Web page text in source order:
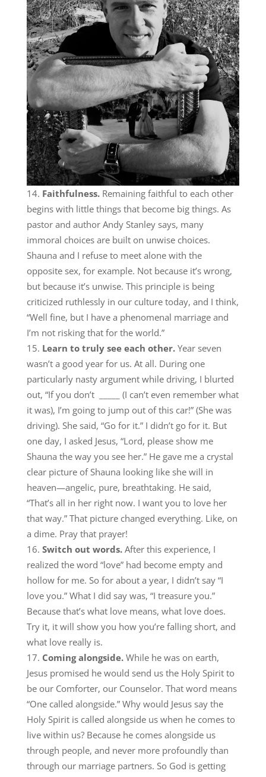
Faithfulness.Remaining faithful to each other
begins with little things that become big things. As
pastor and author Andy Stanley says, many
immoral choices are built on unwise choices.
Shauna and I refuse to meet alone with the
opposite sex, for example. Not because it’s wrong,
but because it’s unwise. This principle is being
criticized ruthlessly in our culture today, and I think,
“Well fine, but I have a phenomenal marriage and
I’m not risking that for the world.”
Learn to truly see each other.Year seven
wasn’t a good year for us. At all. During one
particularly nasty argument while driving, I blurted
out, “If you don’t _____ (I can’t even remember what
it was), I’m going to jump out of this car!” (She was
driving). She said, “Go for it.” I didn’t go for it. But
one day, I asked Jesus, “Lord, please show me
Shauna the way you see her.” He gave me a crystal
clear picture of Shauna looking like she will in
heaven—angelic, pure, breathtaking. He said,
“That’s all in her right now. I want you to love her
that way.” That picture changed everything. Like, on
a dime. Pray that prayer!
Switch out words.After this experience, I
realized the word “love” had become empty and
hollow for me. So for about a year, I didn’t say “I
love you.” What I did say was, “I treasure you.”
Because that’s what love means, what love does.
Try it, it will show you how you’re falling short, and
what love really is.
Coming alongside.While he was on earth,
Jesus promised he would send us the Holy Spirit to
be our Comforter, our Counselor. That word means
“One called alongside.” Why would Jesus say the
Holy Spirit is called alongside us when he comes to
live within us? Because he comes alongside us
through people, and never more profoundly than
through our marriage partners. So God is getting